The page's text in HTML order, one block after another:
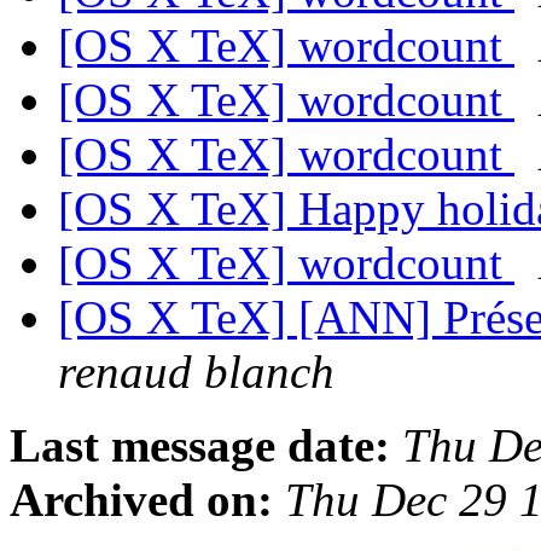
[OS X TeX] wordcount
[OS X TeX] wordcount
[OS X TeX] wordcount
[OS X TeX] Happy
[OS X TeX] wordcount
[OS X TeX] [ANN]
renaud blanch
Last message date: Thu
Archived on: Thu Dec 29